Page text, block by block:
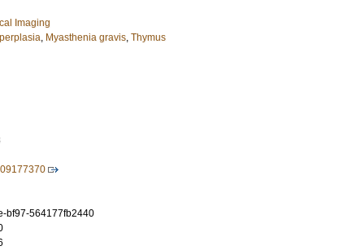
Imaging
, Myasthenia gravis, Thymus
bf97-564177fb2440